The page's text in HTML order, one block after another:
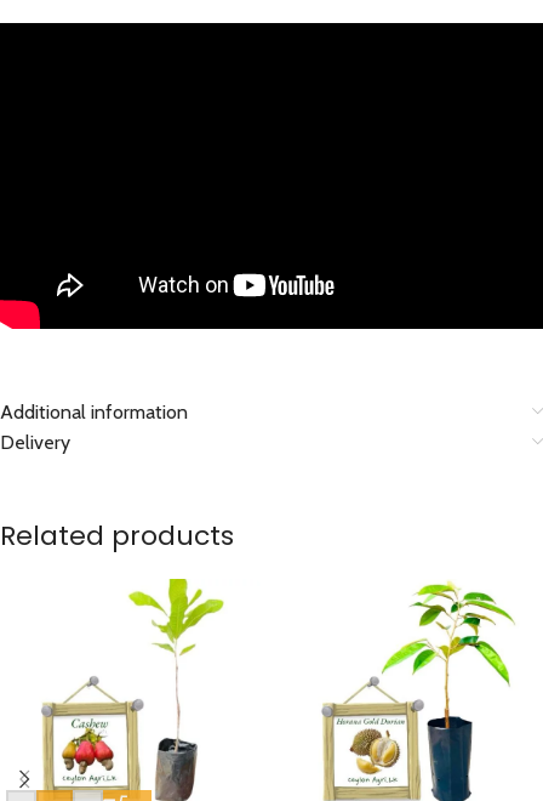
Additional information
Delivery
Related products